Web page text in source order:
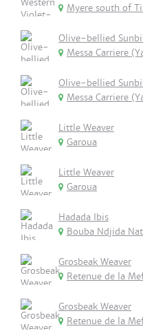
Myere south of
Olive-bellied
Messa Carriere
Olive-bellied
Messa Carriere
Little Weaver
Garoua
Little Weaver
Garoua
Hadada Ibis
Bouba Ndjida
Grosbeak Weaver
Retenue de la
Grosbeak Weaver
Retenue de la